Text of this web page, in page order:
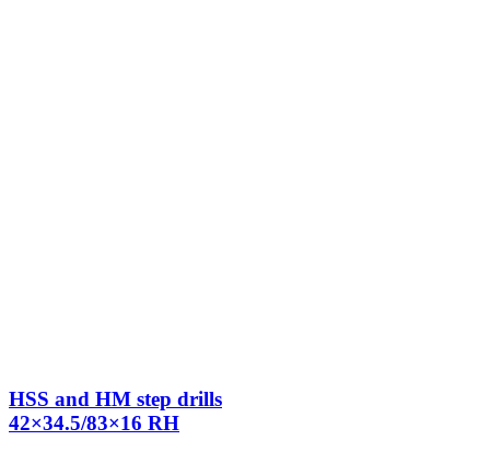
HSS and HM step drills
42×34.5/83×16 RH